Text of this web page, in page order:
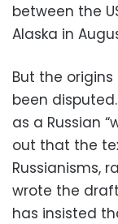
between the
Alaska in
But the
been
as a Russian
out that the
Russianisms,
wrote the
has insisted